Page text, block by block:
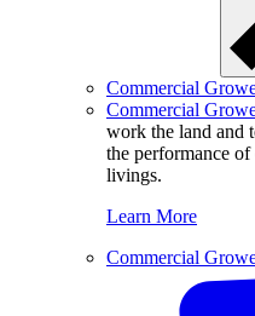
Commercial
Commercial
work the land and
the performance
livings.
Learn More
Commercial